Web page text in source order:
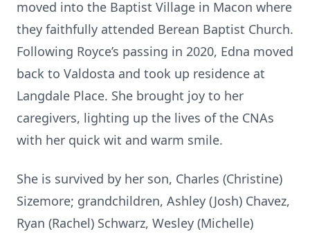
moved into the Baptist Village in Macon where
they faithfully attended Berean Baptist Church.
Following Royce’s passing in 2020, Edna moved
back to Valdosta and took up residence at
Langdale Place. She brought joy to her
caregivers, lighting up the lives of the CNAs
with her quick wit and warm smile.
She is survived by her son, Charles (Christine)
Sizemore; grandchildren, Ashley (Josh) Chavez,
Ryan (Rachel) Schwarz, Wesley (Michelle)